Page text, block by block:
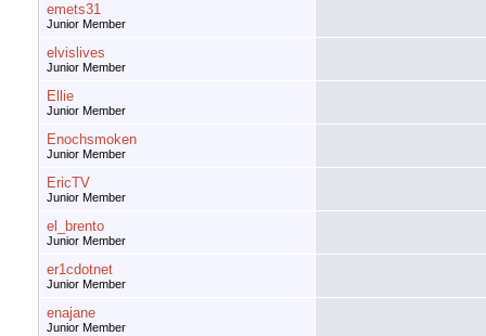
emets31
Junior Member
elvislives
Junior Member
Ellie
Junior Member
Enochsmoken
Junior Member
EricTV
Junior Member
el_brento
Junior Member
er1cdotnet
Junior Member
enajane
Junior Member